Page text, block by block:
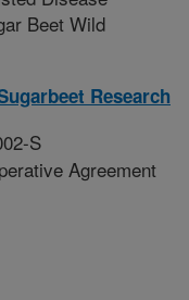
Beet Wild
Research
S
Agreement